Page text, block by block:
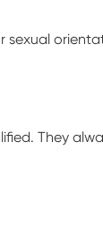
sexual
They